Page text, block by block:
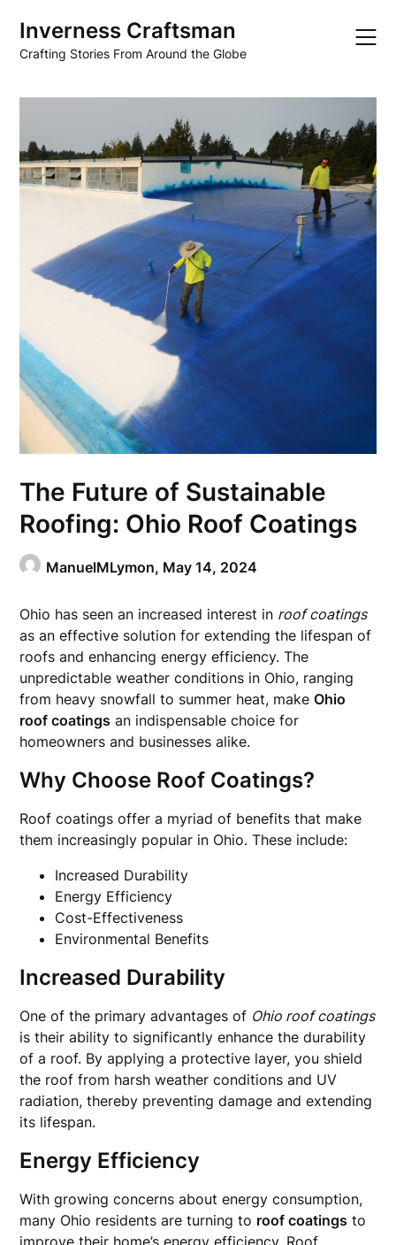
content
Inverness Craftsman
Crafting Stories From Around the Globe
The Future of Sustainable
Roofing: Ohio Roof Coatings
ManuelMLymon, May 14, 2024
Ohio has seen an increased interest in roof coatings
as an effective solution for extending the lifespan of
roofs and enhancing energy efficiency. The
unpredictable weather conditions in Ohio, ranging
from heavy snowfall to summer heat, makeOhio
roof coatings an indispensable choice for
homeowners and businesses alike.
Why Choose Roof Coatings?
Roof coatings offer a myriad of benefits that make
them increasingly popular in Ohio. These include:
Increased Durability
Energy Efficiency
Cost-Effectiveness
Environmental Benefits
Increased Durability
One of the primary advantages of Ohio roof coatings
is their ability to significantly enhance the durability
of a roof. By applying a protective layer, you shield
the roof from harsh weather conditions and UV
radiation, thereby preventing damage and extending
its lifespan.
Energy Efficiency
With growing concerns about energy consumption,
many Ohio residents are turning to roof coatings to